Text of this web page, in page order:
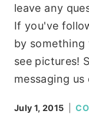
leave any
If you've
by something
see pictures!
messaging us
July 1, 2015